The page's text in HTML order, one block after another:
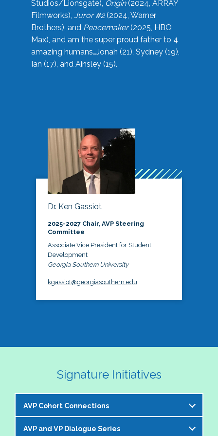
Studios/Lionsgate), Origin(2024, ARRAY
Filmworks), Juror #2(2024, Warner
Brothers), and Peacemaker(2025, HBO
Max), and am the super proud father to 4
amazing humans…Jonah (21), Sydney (19),
Ian (17), and Ainsley (15).
Dr. Ken Gassiot
2025-2027 Chair, AVP Steering
Committee
Associate Vice President for Student
Development
Georgia Southern University
kgassiot@georgiasouthern.edu
Signature Initiatives
AVP Cohort Connections
The NASPA AVP Steering Committee is excited to
AVP and VP Dialogue Series